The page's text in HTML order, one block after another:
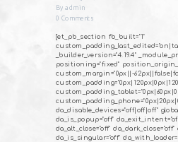
Byadmin
0 Comments
[et_pb_section fb_built="1"
_builder_version="4.19.4"
positioning="fixed"
custom_margin="0px||-
da_disable_devices="off|off|off"
da_is_popup="off"
da_alt_close="off"
da_is_singular="off"